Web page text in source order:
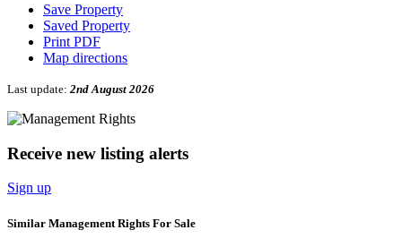
Save Property
Saved Property
Print PDF
Map directions
Last update: 2nd August 2026
Receive new listing alerts
Sign up
Similar Management Rights For Sale